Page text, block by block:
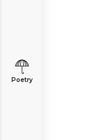
Poetry